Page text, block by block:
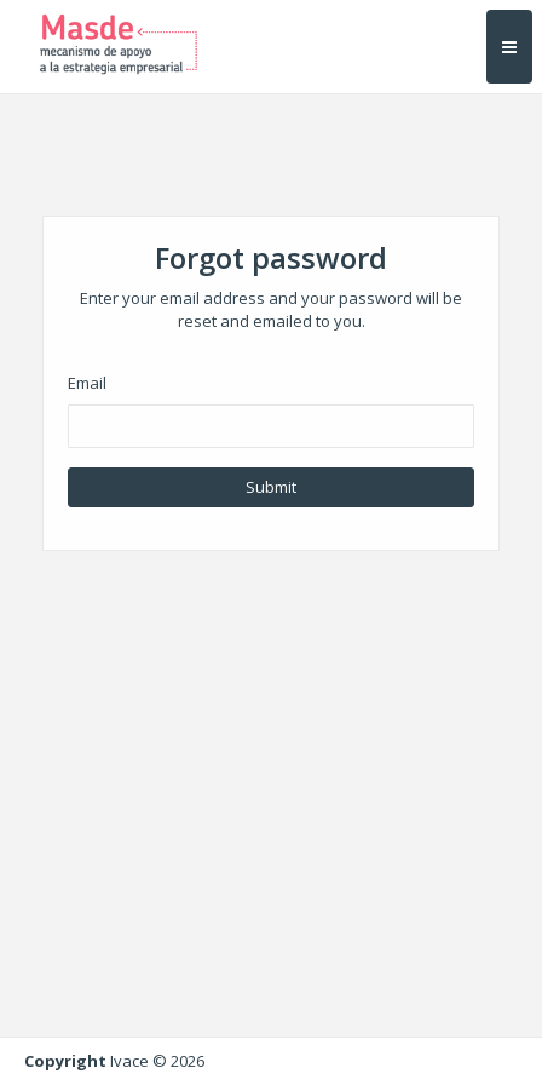
Forgot password
Enter your email address and your password will be
reset and emailed to you.
Email
Submit
Copyright Ivace © 2026